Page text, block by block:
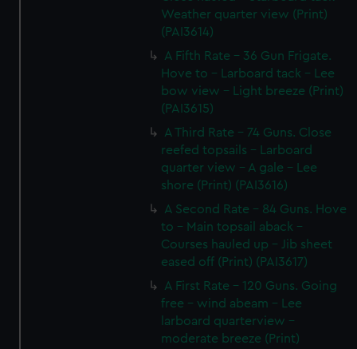
Weather quarter view (Print)
(PAI3614)
A Fifth Rate - 36 Gun Frigate.
Hove to - Larboard tack - Lee
bow view - Light breeze (Print)
(PAI3615)
A Third Rate - 74 Guns. Close
reefed topsails - Larboard
quarter view - A gale - Lee
shore (Print) (PAI3616)
A Second Rate - 84 Guns. Hove
to - Main topsail aback -
Courses hauled up - Jib sheet
eased off (Print) (PAI3617)
A First Rate - 120 Guns. Going
free - wind abeam - Lee
larboard quarterview -
moderate breeze (Print)